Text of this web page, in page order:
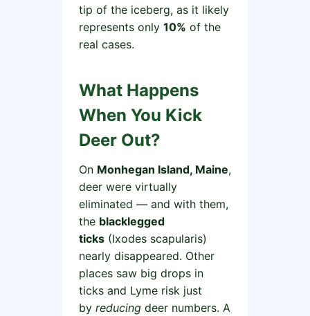
tip of the iceberg, as it likely
represents only 10% of the
real cases.
What Happens
When You Kick
Deer Out?
On Monhegan Island, Maine,
deer were virtually
eliminated — and with them,
the blacklegged
ticks(Ixodes scapularis)
nearly disappeared. Other
places saw big drops in
ticks and Lyme risk just
by reducingdeer numbers. A